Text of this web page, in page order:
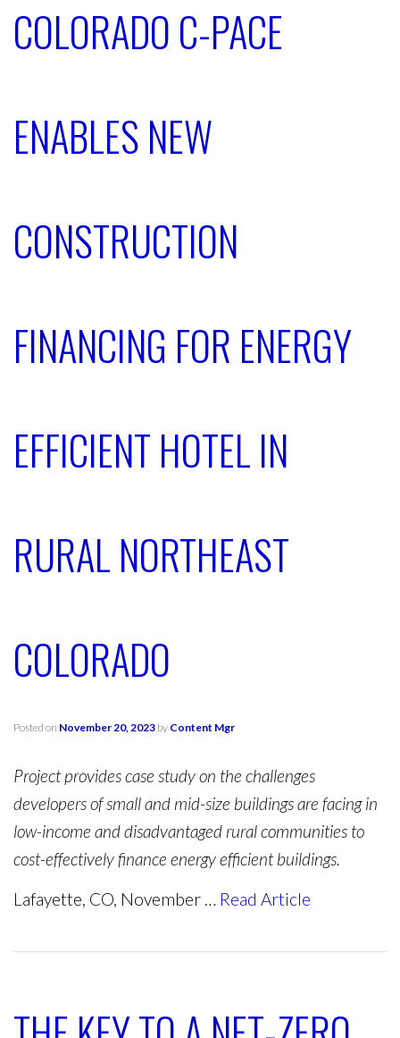
COLORADO C-PACE
ENABLES NEW
CONSTRUCTION
FINANCING FOR ENERGY
EFFICIENT HOTEL IN
RURAL NORTHEAST
COLORADO
Posted on November 20, 2023 by Content Mgr
Project provides case study on the challenges
developers of small and mid-size buildings are facing in
low-income and disadvantaged rural communities to
cost-effectively finance energy efficient buildings.
Lafayette, CO, November … Read Article